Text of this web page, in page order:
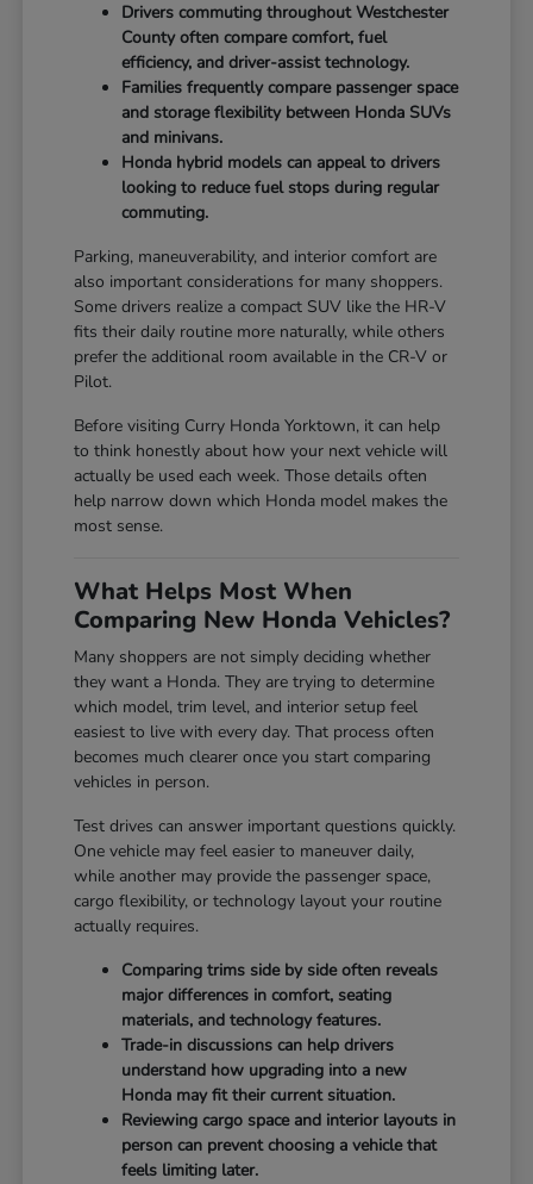
Drivers commuting throughout Westchester
County often compare comfort, fuel
efficiency, and driver-assist technology.
Families frequently compare passenger space
and storage flexibility between Honda SUVs
and minivans.
Honda hybrid models can appeal to drivers
looking to reduce fuel stops during regular
commuting.
Parking, maneuverability, and interior comfort are
also important considerations for many shoppers.
Some drivers realize a compact SUV like the HR-V
fits their daily routine more naturally, while others
prefer the additional room available in the CR-V or
Pilot.
Before visiting Curry Honda Yorktown, it can help
to think honestly about how your next vehicle will
actually be used each week. Those details often
help narrow down which Honda model makes the
most sense.
What Helps Most When
Comparing New Honda Vehicles?
Many shoppers are not simply deciding whether
they want a Honda. They are trying to determine
which model, trim level, and interior setup feel
easiest to live with every day. That process often
becomes much clearer once you start comparing
vehicles in person.
Test drives can answer important questions quickly.
One vehicle may feel easier to maneuver daily,
while another may provide the passenger space,
cargo flexibility, or technology layout your routine
actually requires.
Comparing trims side by side often reveals
major differences in comfort, seating
materials, and technology features.
Trade-in discussions can help drivers
understand how upgrading into a new
Honda may fit their current situation.
Reviewing cargo space and interior layouts in
person can prevent choosing a vehicle that
feels limiting later.